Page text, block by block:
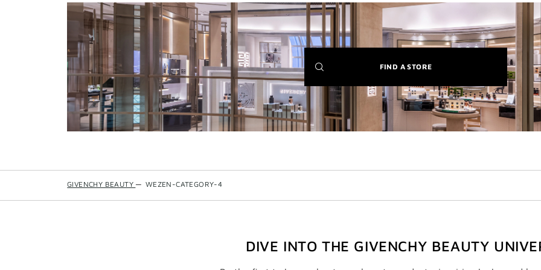
FIND A STORE(NEW
WINDOW)
GIVENCHY BEAUTY — WEZEN-CATEGORY-4
DIVE INTO THE GIVENCHY BEAUTY